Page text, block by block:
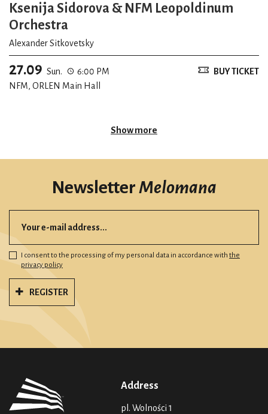
Ksenija Sidorova & NFM Leopoldinum
Orchestra
Alexander Sitkovetsky
27.09 Sun.
6:00 PM
NFM, ORLEN Main Hall
BUY TICKET
Show more
NewsletterMelomana
I consent to the processing of my personal data in accordance with the
privacy policy
REGISTER
Address
pl. Wolności 1